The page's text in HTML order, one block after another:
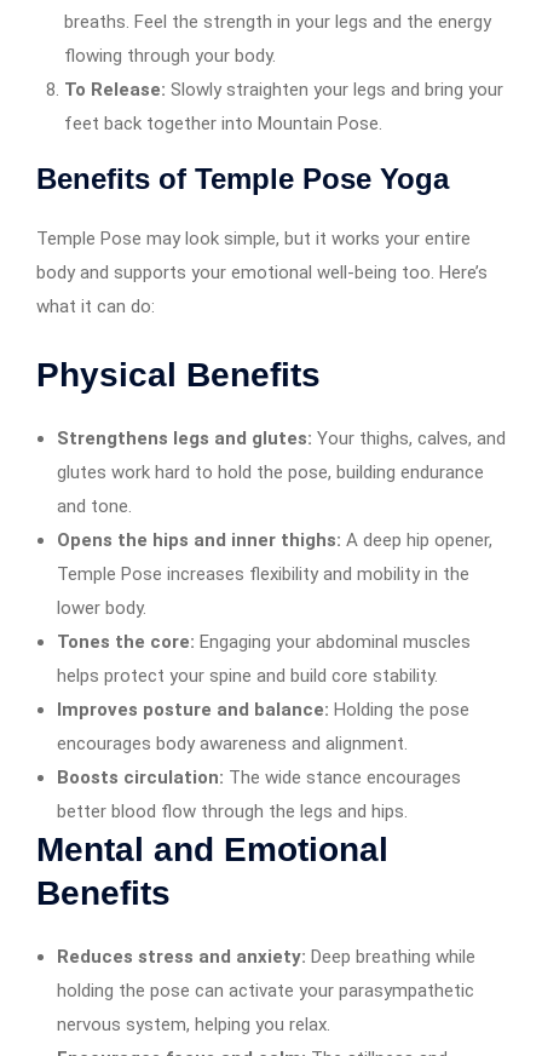
breaths. Feel the strength in your legs and the energy
flowing through your body.
To Release: Slowly straighten your legs and bring your
feet back together into Mountain Pose.
Benefits of Temple Pose Yoga
Temple Pose may look simple, but it works your entire
body and supports your emotional well-being too. Here’s
what it can do:
Physical Benefits
Strengthens legs and glutes: Your thighs, calves, and
glutes work hard to hold the pose, building endurance
and tone.
Opens the hips and inner thighs: A deep hip opener,
Temple Pose increases flexibility and mobility in the
lower body.
Tones the core: Engaging your abdominal muscles
helps protect your spine and build core stability.
Improves posture and balance: Holding the pose
encourages body awareness and alignment.
Boosts circulation: The wide stance encourages
better blood flow through the legs and hips.
Mental and Emotional
Benefits
Reduces stress and anxiety: Deep breathing while
holding the pose can activate your parasympathetic
nervous system, helping you relax.